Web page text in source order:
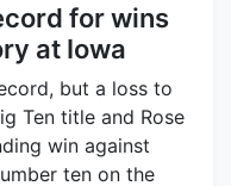
for wins
at Iowa
but a loss to
Ten title and Rose
win against
ten on the